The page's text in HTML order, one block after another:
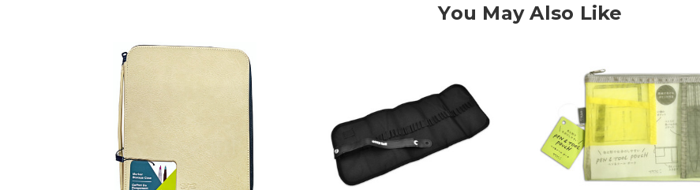
You May Also Like